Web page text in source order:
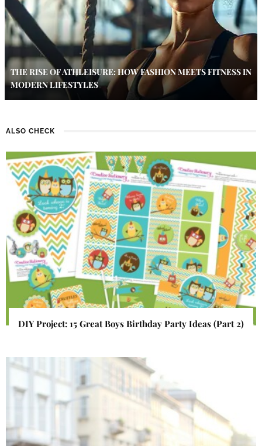
THE RISE OF ATHLEISURE: HOW FASHION MEETS FITNESS IN
MODERN LIFESTYLES
ALSO CHECK
DIY Project: 15 Great Boys Birthday Party Ideas (Part 2)